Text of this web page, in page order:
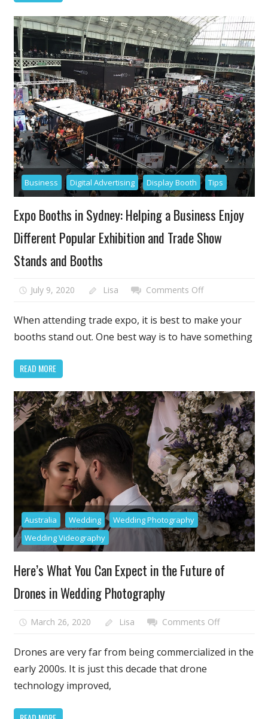
Business Digital Advertising Display Booth Tips
Expo Booths in Sydney: Helping a Business Enjoy
Different Popular Exhibition and Trade Show
Stands and Booths
July 9, 2020 Lisa Comments Offon
Booths
Business
Enjoy
Different
Popular
Exhibition
and
Trade
Show
Stands
and
Booths
When attending trade expo, it is best to make your
booths stand out. One best way is to have something
READ MORE
Australia Wedding
Wedding Photography
Wedding Videography
Here’s What You Can Expect in the Future of
Drones in Wedding Photography
March 26, 2020 Lisa Comments Offon
What
Drones are very far from being commercialized in the
early 2000s. It is just this decade that drone
technology improved,